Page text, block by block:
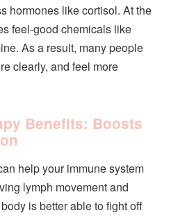
hormones like cortisol. At the
feel-good chemicals like
As a result, many people
clearly, and feel more
Benefits: Boosts
help your immune system
lymph movement and
is better able to fight off